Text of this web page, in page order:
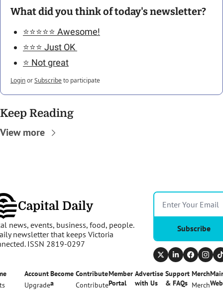
What did you think of today's newsletter?
⭐️⭐️⭐️⭐️⭐️ Awesome!
⭐️⭐️⭐️ Just OK
⭐️ Not great
LoginorSubscribeto participate
Keep Reading
View more
Capital Daily
news, events, business, food, people.
newsletter that keeps Victoria
ISSN 2819-0297
Subscribe
Account
Upgrade
Become
a
Contribute
Contribute
Member
Portal
Advertise
with Us
Support
& FAQs
Merch
Merch